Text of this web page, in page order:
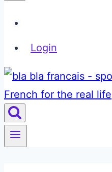
Login